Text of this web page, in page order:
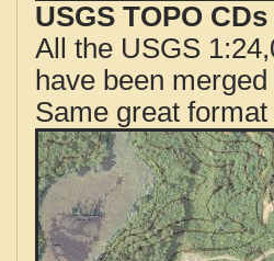
USGS TOPO
All the USGS
have been
Same great